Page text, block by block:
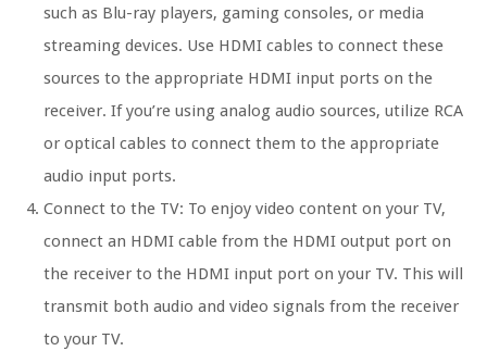
such as Blu-ray players, gaming consoles, or media
streaming devices. Use HDMI cables to connect these
sources to the appropriate HDMI input ports on the
receiver. If you’re using analog audio sources, utilize RCA
or optical cables to connect them to the appropriate
audio input ports.
Connect to the TV: To enjoy video content on your TV,
connect an HDMI cable from the HDMI output port on
the receiver to the HDMI input port on your TV. This will
transmit both audio and video signals from the receiver
to your TV.